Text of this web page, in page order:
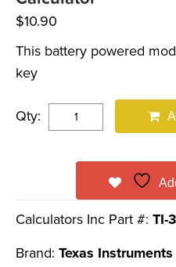
$10.90
This battery powered
key
Qty:
Calculators Inc Part #: TI-
Brand: Texas Instruments